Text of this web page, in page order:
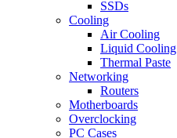
SSDs
Cooling
Air Cooling
Liquid Cooling
Thermal Paste
Networking
Routers
Motherboards
Overclocking
PC Cases